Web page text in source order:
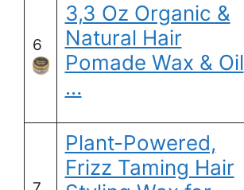
6
3,3 Oz Organic &
Natural Hair
Pomade Wax & Oil
…
Plant-Powered,
Frizz Taming Hair